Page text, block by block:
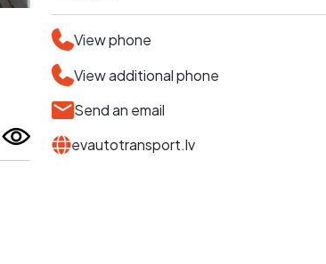
View phone
View additional phone
Send an email
evautotransport.lv